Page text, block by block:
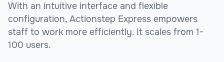
With an intuitive interface and flexible
configuration, Actionstep Express empowers
staff to work more efficiently. It scales from 1-
100 users.